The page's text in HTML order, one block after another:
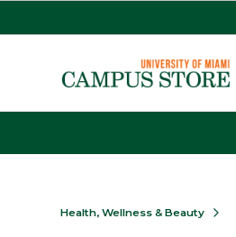
Health, Wellness & Beauty